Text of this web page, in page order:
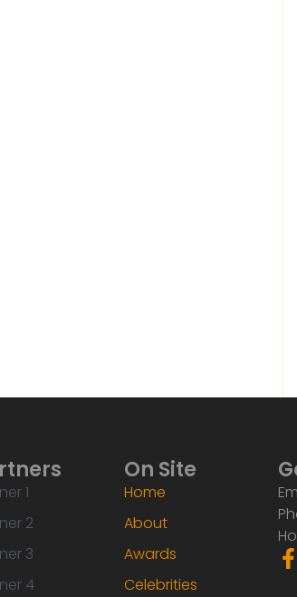
1
2
3
4
On Site
Home
About
Awards
Celebrities
F
a